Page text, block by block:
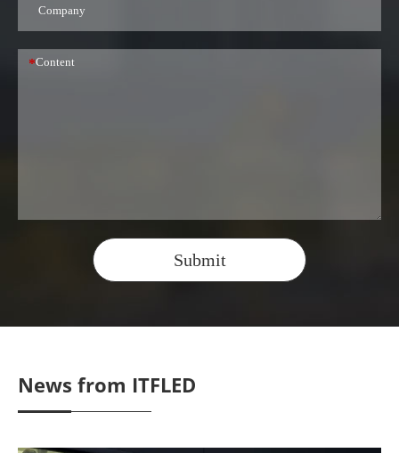
*
Submit
News from ITFLED